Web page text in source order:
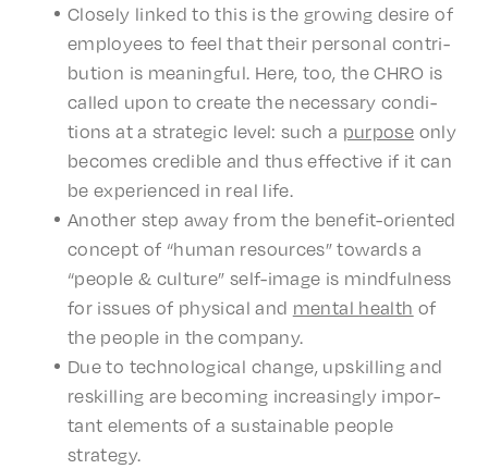
Close­ly linked to this is the grow­ing desire of
employ­ees to feel that their person­al contri­
bu­tion is mean­ing­ful. Here, too, the CHRO is
called upon to create the neces­sary condi­
tions at a strate­gic level: such a purpose only
becomes cred­i­ble and thus effec­tive if it can
be expe­ri­enced in real life.
Anoth­er step away from the bene­fit-orient­ed
concept of “human resources” towards a
“people & culture” self-image is mind­ful­ness
for issues of phys­i­cal and mental health of
the people in the company.
Due to tech­no­log­i­cal change, upskilling and
reskilling are becom­ing increas­ing­ly impor­
tant elements of a sustain­able people
strategy.